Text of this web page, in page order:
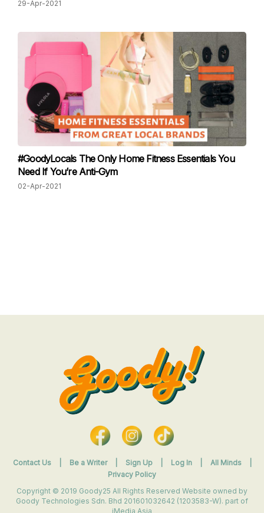
29-Apr-2021
#GoodyLocals The Only Home Fitness Essentials You
Need If You’re Anti-Gym
02-Apr-2021
Contact Us Be a Writer Sign Up Log In All Minds
Privacy Policy
Copyright © 2019 Goody25 All Rights Reserved Website owned by
Goody Technologies Sdn. Bhd 201601032642 (1203583-W). part of
iMedia Asia